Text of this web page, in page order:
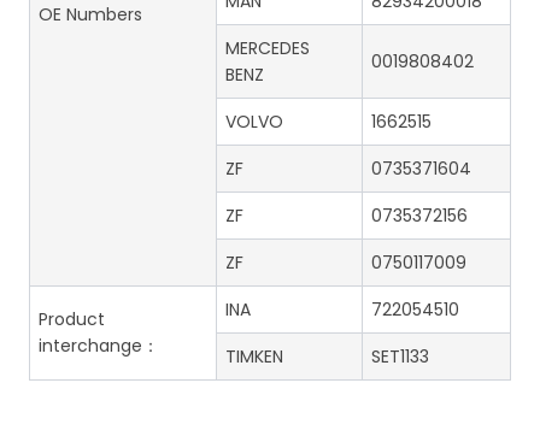
OE Numbers
MERCEDES
BENZ
0019808402
VOLVO
1662515
ZF
0735371604
ZF
0735372156
ZF
0750117009
Product
interchange：
INA
722054510
TIMKEN
SET1133